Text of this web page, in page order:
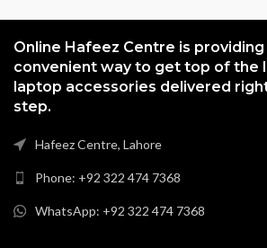
Online Hafeez Centre is
convenient way to get top of the
laptop accessories delivered
step.
Hafeez Centre, Lahore
Phone: +92 322 474 7368
WhatsApp: +92 322 474 7368